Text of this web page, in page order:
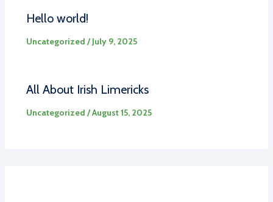
Hello world!
Uncategorized /July 9, 2025
All About Irish Limericks
Uncategorized /August 15, 2025